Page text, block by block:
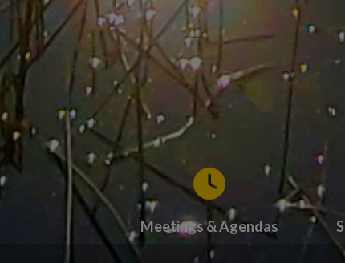
Meetings & Agendas
Tap card to navigate to Meetings &